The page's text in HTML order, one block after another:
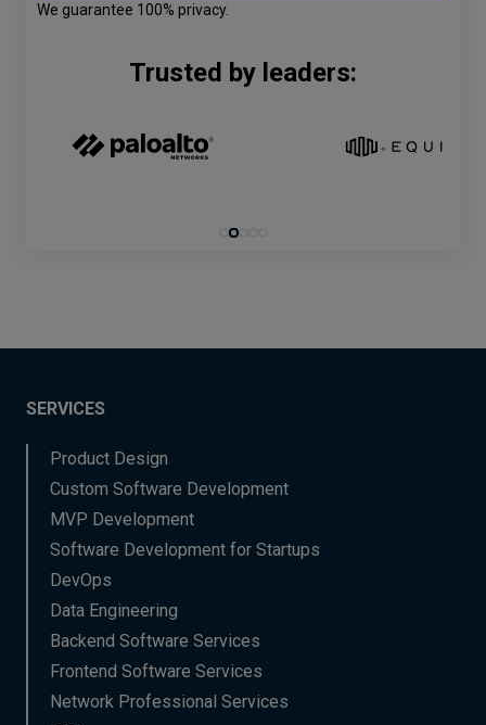
We guarantee 100% privacy.
Trusted by leaders:
SERVICES
Product Design
Custom Software Development
MVP Development
Software Development for Startups
DevOps
Data Engineering
Backend Software Services
Frontend Software Services
Network Professional Services